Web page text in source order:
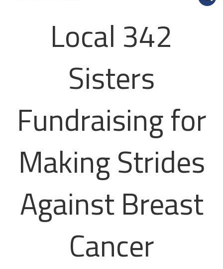
Local 342
Sisters
Fundraising for
Making Strides
Against Breast
Cancer